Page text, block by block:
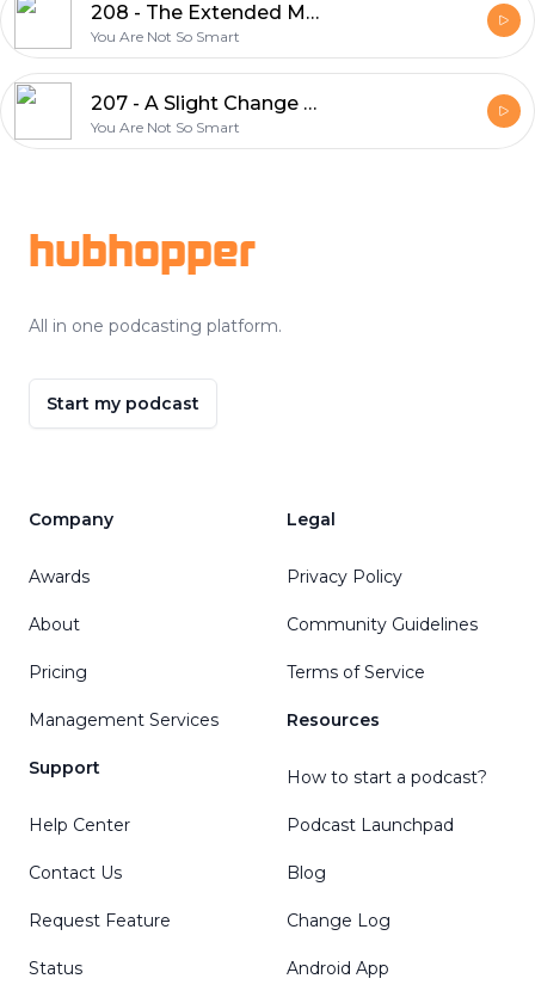
208 - The Extended Mind - Annie Murphy Paul
You Are Not So Smart
207 - A Slight Change of Plans - Maya Shankar
You Are Not So Smart
hubhopper
All in one podcasting platform.
Start my podcast
Company
Awards
About
Pricing
Management Services
Support
Help Center
Contact Us
Request Feature
Status
Legal
Privacy Policy
Community Guidelines
Terms of Service
Resources
How to start a podcast?
Podcast Launchpad
Blog
Change Log
Android App